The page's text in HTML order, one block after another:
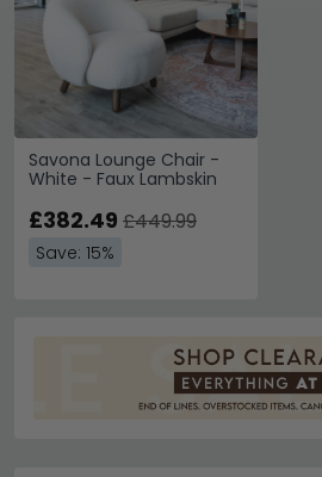
Savona Lounge Chair -
White - Faux Lambskin
£382.49 £449.99
Save: 15%